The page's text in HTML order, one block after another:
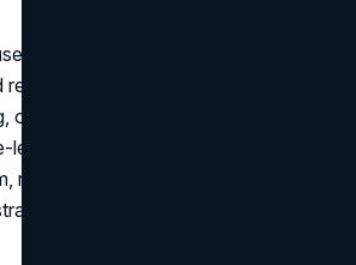
on on-page guidance but does not
competitor analysis,
or site-wide technical audits.
level optimization tool rather than a
requiring integration with other tools